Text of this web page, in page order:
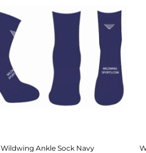
Wildwing Ankle Sock Navy